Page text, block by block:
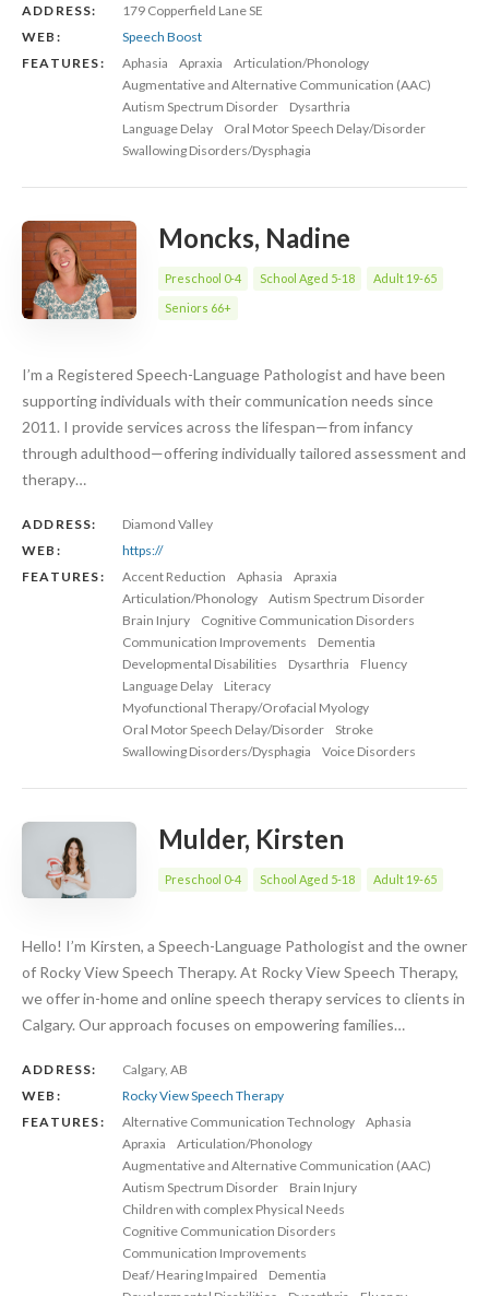
ADDRESS:
179 Copperfield Lane SE
WEB:
Speech Boost
FEATURES:
Aphasia Apraxia
Articulation/Phonology
Augmentative and Alternative Communication (AAC)
Autism Spectrum Disorder
Dysarthria
Language Delay
Oral Motor Speech Delay/Disorder
Swallowing Disorders/Dysphagia
Moncks, Nadine
Preschool 0-4 School Aged 5-18 Adult 19-65
Seniors 66+
I’m a Registered Speech-Language Pathologist and have been
supporting individuals with their communication needs since
2011. I provide services across the lifespan—from infancy
through adulthood—offering individually tailored assessment and
therapy…
ADDRESS:
Diamond Valley
WEB:
https://
FEATURES:
Accent Reduction Aphasia
Apraxia
Articulation/Phonology
Autism Spectrum Disorder
Brain Injury
Cognitive Communication Disorders
Communication Improvements
Dementia
Developmental Disabilities
Dysarthria
Fluency
Language Delay
Literacy
Myofunctional Therapy/Orofacial Myology
Oral Motor Speech Delay/Disorder
Stroke
Swallowing Disorders/Dysphagia
Voice Disorders
Mulder, Kirsten
Preschool 0-4 School Aged 5-18 Adult 19-65
Hello! I’m Kirsten, a Speech-Language Pathologist and the owner
of Rocky View Speech Therapy. At Rocky View Speech Therapy,
we offer in-home and online speech therapy services to clients in
Calgary. Our approach focuses on empowering families…
ADDRESS:
Calgary, AB
WEB:
Rocky View Speech Therapy
FEATURES:
Alternative Communication Technology
Aphasia
Apraxia
Articulation/Phonology
Augmentative and Alternative Communication (AAC)
Autism Spectrum Disorder
Brain Injury
Children with complex Physical Needs
Cognitive Communication Disorders
Communication Improvements
Deaf/ Hearing Impaired
Dementia